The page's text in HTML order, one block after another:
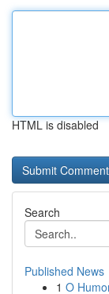
HTML is disabled
Search
Published News
1 O